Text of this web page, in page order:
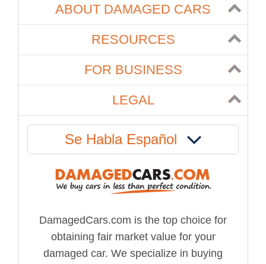
ABOUT DAMAGED CARS
RESOURCES
FOR BUSINESS
LEGAL
Se Habla Español
DamagedCars.com is the top choice for
obtaining fair market value for your
damaged car. We specialize in buying